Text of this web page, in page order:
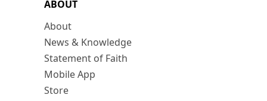
ABOUT
About
News & Knowledge
Statement of Faith
Mobile App
Store